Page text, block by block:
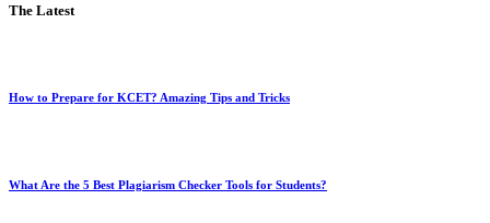
The Latest
How to Prepare for KCET? Amazing Tips and Tricks
What Are the 5 Best Plagiarism Checker Tools for Students?